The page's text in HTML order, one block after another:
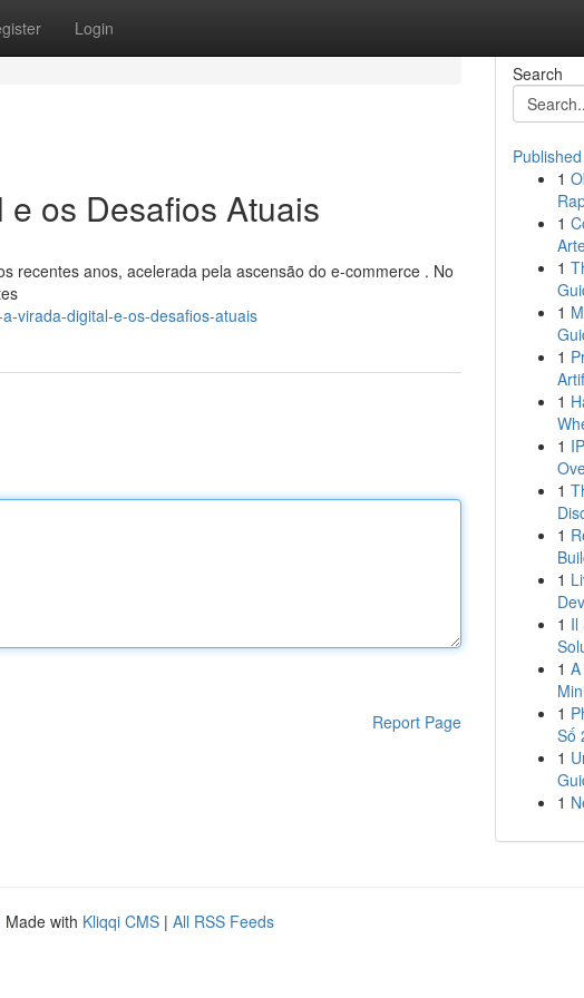
Login
os Desafios Atuais
recentes anos, acelerada pela ascensão do e-commerce . No
virada-digital-e-os-desafios-atuais
Report Page
Search
1
1
1
1
1
1
1
1
1
1
1 Il
1
1
Số
1
1
Made with Kliqqi CMS | All RSS Feeds